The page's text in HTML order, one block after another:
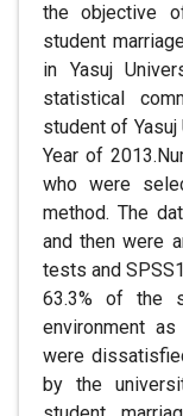
the objective
student
in Yasuj
statistical
student of
Year of
who were
method. The
and then were
tests and
63.3% of the
environment
were
by the